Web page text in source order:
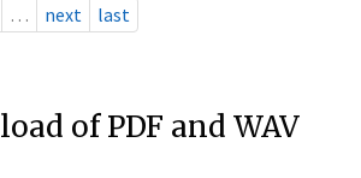
… next last
of PDF and WAV